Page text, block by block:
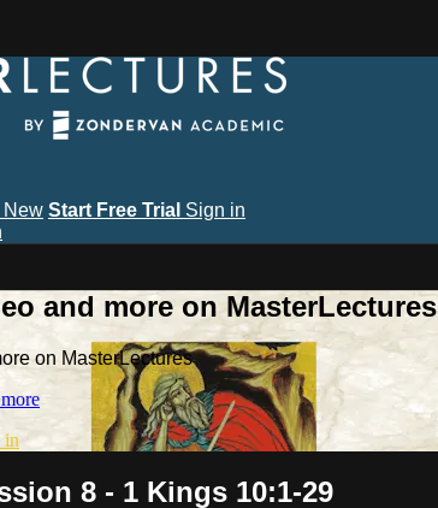
New Start Free Trial Sign in
and more on MasterLectures
on MasterLectures
in
8 - 1 Kings 10:1-29